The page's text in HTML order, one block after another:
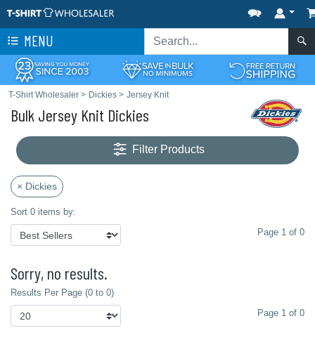
MENU
T-Shirt Wholesaler > Dickies > Jersey Knit
Bulk Jersey Knit Dickies
Filter Products
× Dickies
Sort 0 items by:
Page 1 of 0
Sorry, no results.
Results Per Page (0 to 0)
Page 1 of 0